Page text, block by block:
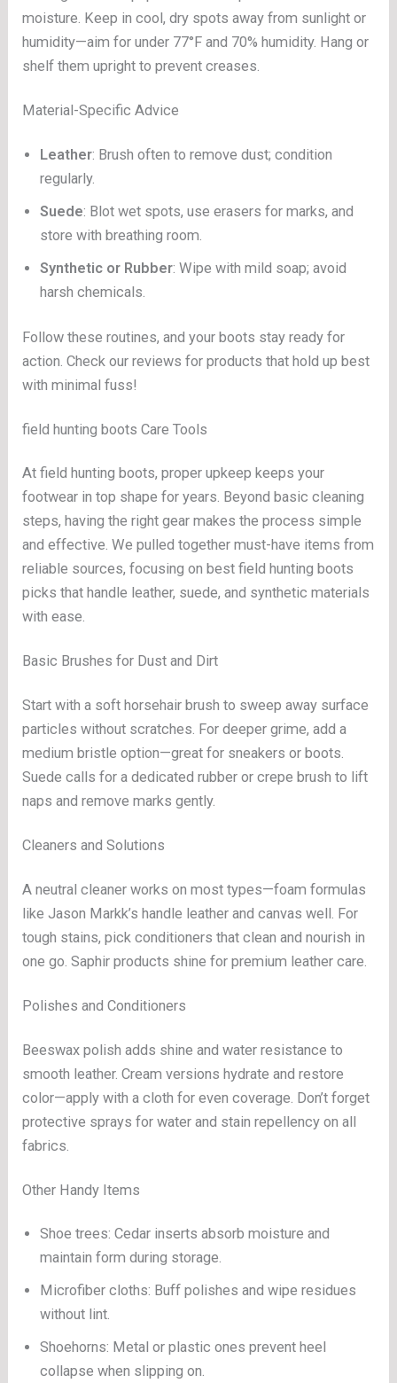
moisture. Keep in cool, dry spots away from sunlight or
humidity—aim for under 77°F and 70% humidity. Hang or
shelf them upright to prevent creases.
Material-Specific Advice
Leather: Brush often to remove dust; condition
regularly.
Suede: Blot wet spots, use erasers for marks, and
store with breathing room.
Synthetic or Rubber: Wipe with mild soap; avoid
harsh chemicals.
Follow these routines, and your boots stay ready for
action. Check our reviews for products that hold up best
with minimal fuss!
field hunting boots Care Tools
At field hunting boots, proper upkeep keeps your
footwear in top shape for years. Beyond basic cleaning
steps, having the right gear makes the process simple
and effective. We pulled together must-have items from
reliable sources, focusing on best field hunting boots
picks that handle leather, suede, and synthetic materials
with ease.
Basic Brushes for Dust and Dirt
Start with a soft horsehair brush to sweep away surface
particles without scratches. For deeper grime, add a
medium bristle option—great for sneakers or boots.
Suede calls for a dedicated rubber or crepe brush to lift
naps and remove marks gently.
Cleaners and Solutions
A neutral cleaner works on most types—foam formulas
like Jason Markk’s handle leather and canvas well. For
tough stains, pick conditioners that clean and nourish in
one go. Saphir products shine for premium leather care.
Polishes and Conditioners
Beeswax polish adds shine and water resistance to
smooth leather. Cream versions hydrate and restore
color—apply with a cloth for even coverage. Don’t forget
protective sprays for water and stain repellency on all
fabrics.
Other Handy Items
Shoe trees: Cedar inserts absorb moisture and
maintain form during storage.
Microfiber cloths: Buff polishes and wipe residues
without lint.
Shoehorns: Metal or plastic ones prevent heel
collapse when slipping on.